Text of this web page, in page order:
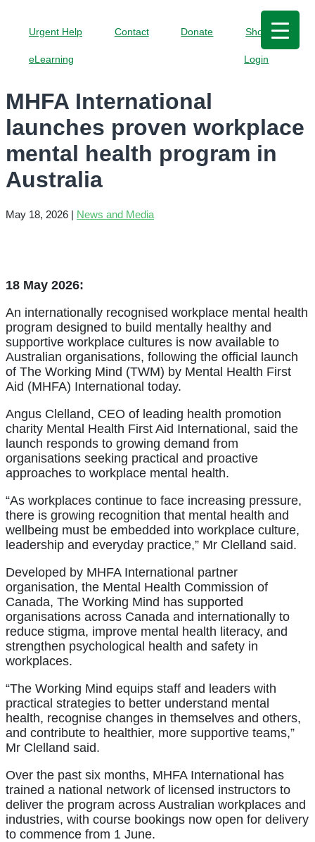
Urgent Help Contact Donate Shop
eLearning Login
MHFA International
launches proven workplace
mental health program in
Australia
May 18, 2026 | News and Media
18 May 2026:
An internationally recognised workplace mental health
program designed to build mentally healthy and
supportive workplace cultures is now available to
Australian organisations, following the official launch
of The Working Mind (TWM) by Mental Health First
Aid (MHFA) International today.
Angus Clelland, CEO of leading health promotion
charity Mental Health First Aid International, said the
launch responds to growing demand from
organisations seeking practical and proactive
approaches to workplace mental health.
“As workplaces continue to face increasing pressure,
there is growing recognition that mental health and
wellbeing must be embedded into workplace culture,
leadership and everyday practice,” Mr Clelland said.
Developed by MHFA International partner
organisation, the Mental Health Commission of
Canada, The Working Mind has supported
organisations across Canada and internationally to
reduce stigma, improve mental health literacy, and
strengthen psychological health and safety in
workplaces.
“The Working Mind equips staff and leaders with
practical strategies to better understand mental
health, recognise changes in themselves and others,
and contribute to healthier, more supportive teams,”
Mr Clelland said.
Over the past six months, MHFA International has
trained a national network of licensed instructors to
deliver the program across Australian workplaces and
industries, with course bookings now open for delivery
to commence from 1 June.